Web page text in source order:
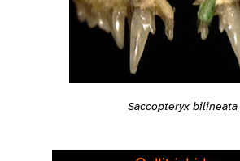
Saccopteryx bilineata